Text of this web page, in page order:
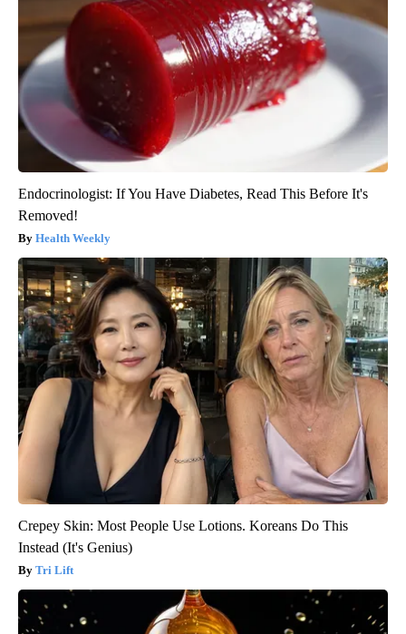
Endocrinologist: If You Have Diabetes, Read This Before It's
Removed!
Health Weekly
Crepey Skin: Most People Use Lotions. Koreans Do This
Instead (It's Genius)
Tri Lift